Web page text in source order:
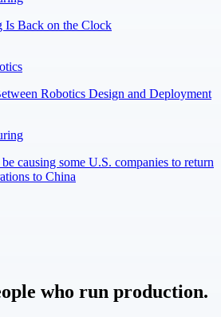
Is Back on the Clock
Robotics Design and Deployment
causing some U.S. companies to return
to China
who run production.